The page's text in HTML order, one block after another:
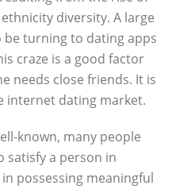
diversity. A large
turning to dating apps
craze is a good factor
needs close friends. It is
internet dating market.
known, many people
satisfy a person in
possessing meaningful